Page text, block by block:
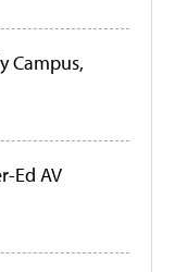
Campus,
Ed AV